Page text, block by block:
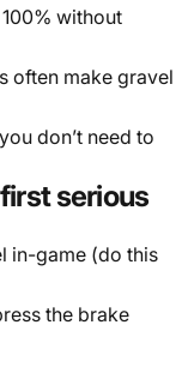
without
often make gravel
don’t need to
serious
in-game (do this
the brake